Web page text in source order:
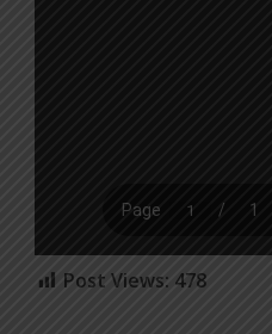
Post Views: 478